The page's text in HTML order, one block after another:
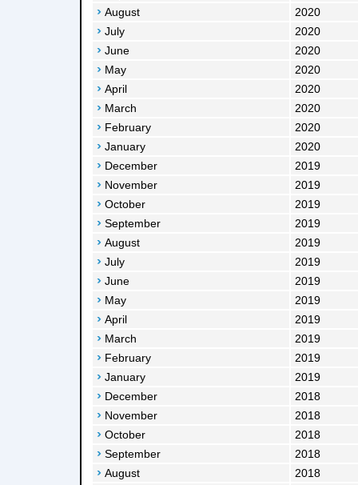
August
2020
July
2020
June
2020
May
2020
April
2020
March
2020
February
2020
January
2020
December
2019
November
2019
October
2019
September
2019
August
2019
July
2019
June
2019
May
2019
April
2019
March
2019
February
2019
January
2019
December
2018
November
2018
October
2018
September
2018
August
2018